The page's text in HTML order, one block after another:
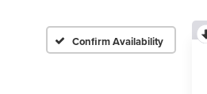
Confirm Availability